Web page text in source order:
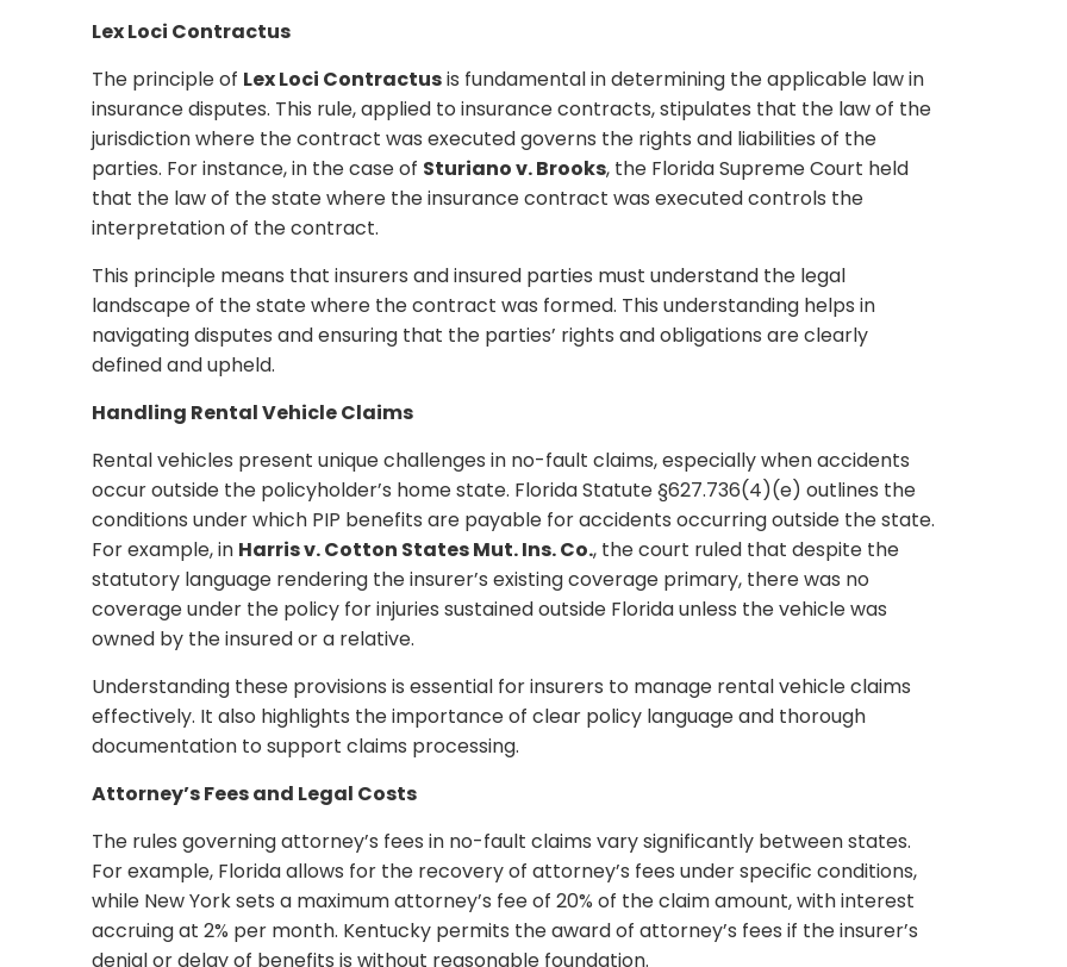
Lex Loci Contractus
The principle of Lex Loci Contractusis fundamental in determining the applicable law in
insurance disputes. This rule, applied to insurance contracts, stipulates that the law of the
jurisdiction where the contract was executed governs the rights and liabilities of the
parties. For instance, in the case of Sturiano v. Brooks, the Florida Supreme Court held
that the law of the state where the insurance contract was executed controls the
interpretation of the contract.
This principle means that insurers and insured parties must understand the legal
landscape of the state where the contract was formed. This understanding helps in
navigating disputes and ensuring that the parties’ rights and obligations are clearly
defined and upheld.
Handling Rental Vehicle Claims
Rental vehicles present unique challenges in no-fault claims, especially when accidents
occur outside the policyholder’s home state. Florida Statute §627.736(4)(e) outlines the
conditions under which PIP benefits are payable for accidents occurring outside the state.
For example, in Harris v. Cotton States Mut. Ins. Co., the court ruled that despite the
statutory language rendering the insurer’s existing coverage primary, there was no
coverage under the policy for injuries sustained outside Florida unless the vehicle was
owned by the insured or a relative.
Understanding these provisions is essential for insurers to manage rental vehicle claims
effectively. It also highlights the importance of clear policy language and thorough
documentation to support claims processing.
Attorney’s Fees and Legal Costs
The rules governing attorney’s fees in no-fault claims vary significantly between states.
For example, Florida allows for the recovery of attorney’s fees under specific conditions,
while New York sets a maximum attorney’s fee of 20% of the claim amount, with interest
accruing at 2% per month. Kentucky permits the award of attorney’s fees if the insurer’s
denial or delay of benefits is without reasonable foundation.